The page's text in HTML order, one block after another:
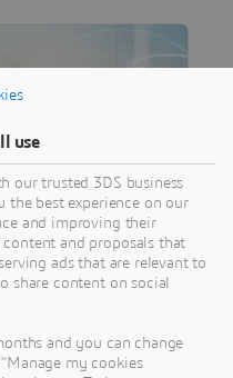
the mobility
use
our trusted 3DS business
the best experience on our
and improving their
and proposals that
ads that are relevant to
share content on social
and you can change
my cookies